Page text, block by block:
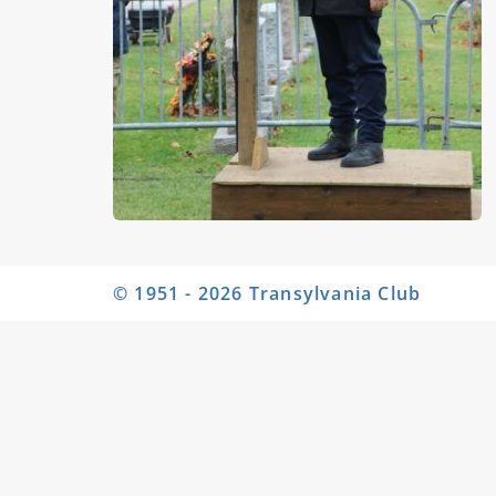
© 1951 - 2026 Transylvania Club